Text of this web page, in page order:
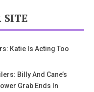
SITE
Katie Is Acting Too
Billy And Cane’s
Grab Ends In